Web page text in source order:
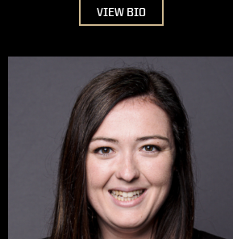
VIEW BIO